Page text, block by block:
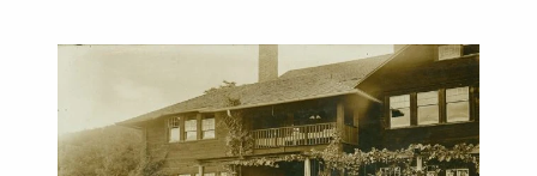
& History
History